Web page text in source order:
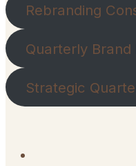
Rebranding
Quarterly
Strategic